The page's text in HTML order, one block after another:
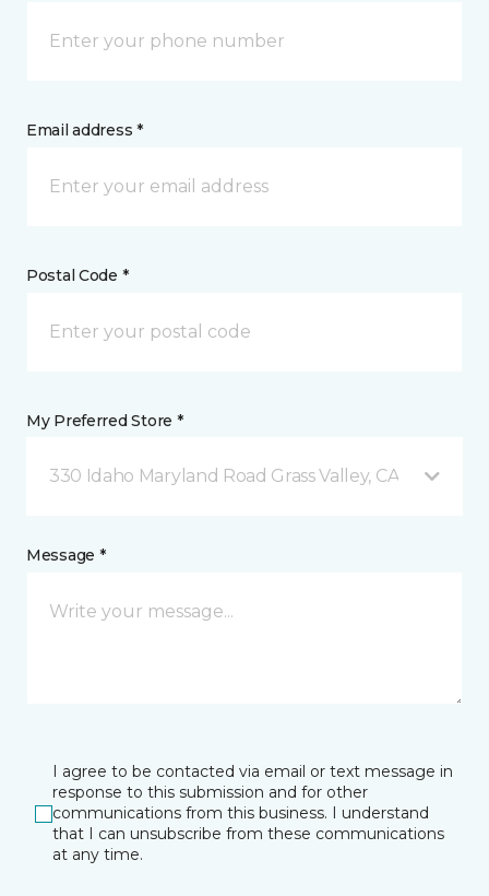
Email address *
Postal Code *
My Preferred Store *
330 Idaho Maryland Road Grass Valley, CA
Message *
I agree to be contacted via email or text message in
response to this submission and for other
communications from this business. I understand
that I can unsubscribe from these communications
at any time.